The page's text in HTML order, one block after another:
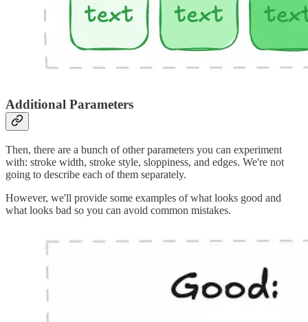
Additional Parameters
Then, there are a bunch of other parameters you can experiment
with: stroke width, stroke style, sloppiness, and edges. We're not
going to describe each of them separately.
However, we'll provide some examples of what looks good and
what looks bad so you can avoid common mistakes.